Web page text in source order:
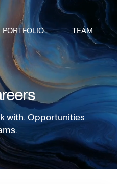
PORTFOLIO TEAM
with. Opportunities